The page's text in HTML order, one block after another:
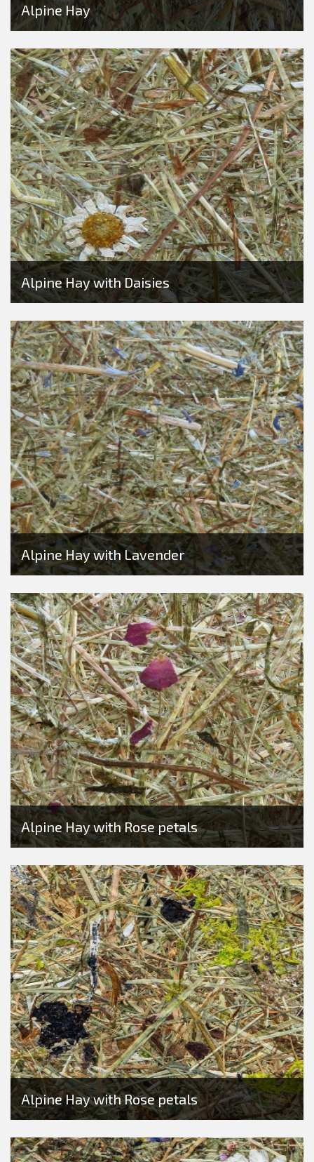
Alpine Hay
Alpine Hay with Daisies
Alpine Hay with Lavender
Alpine Hay with Rose petals
Alpine Hay with Rose petals